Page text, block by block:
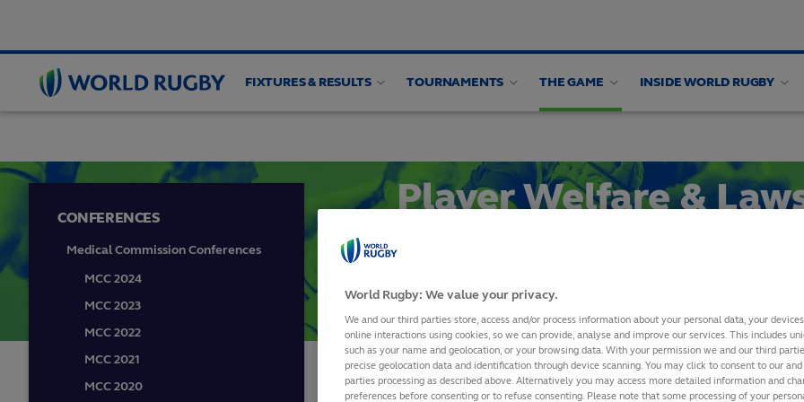
World
Rugby
FIXTURES & RESULTS TOURNAMENTS THE GAME INSIDE WORLD RUGBY
PLAYER WELFARE Medical Guidelines Women's Health Women's Health Webinars Research
Player Welfare &
CONFERENCES
Medical Commission Conferences
MCC 2024
MCC 2023
MCC 2022
MCC 2021
MCC 2020
World Rugby: We value your privacy.
We and our third parties store, access and/or process information about your personal data, your
online interactions using cookies, so we can provide, analyse and improve our services. This includes
such as your name and geolocation, or your browsing data. With your permission we and our third
precise geolocation data and identification through device scanning. You may click to consent to our
parties processing as described above. Alternatively you may access more detailed information and
preferences before consenting or to refuse consenting. Please note that some processing of your